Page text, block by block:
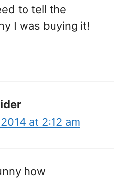
to tell the
I was buying it!
at 2:12 am
how